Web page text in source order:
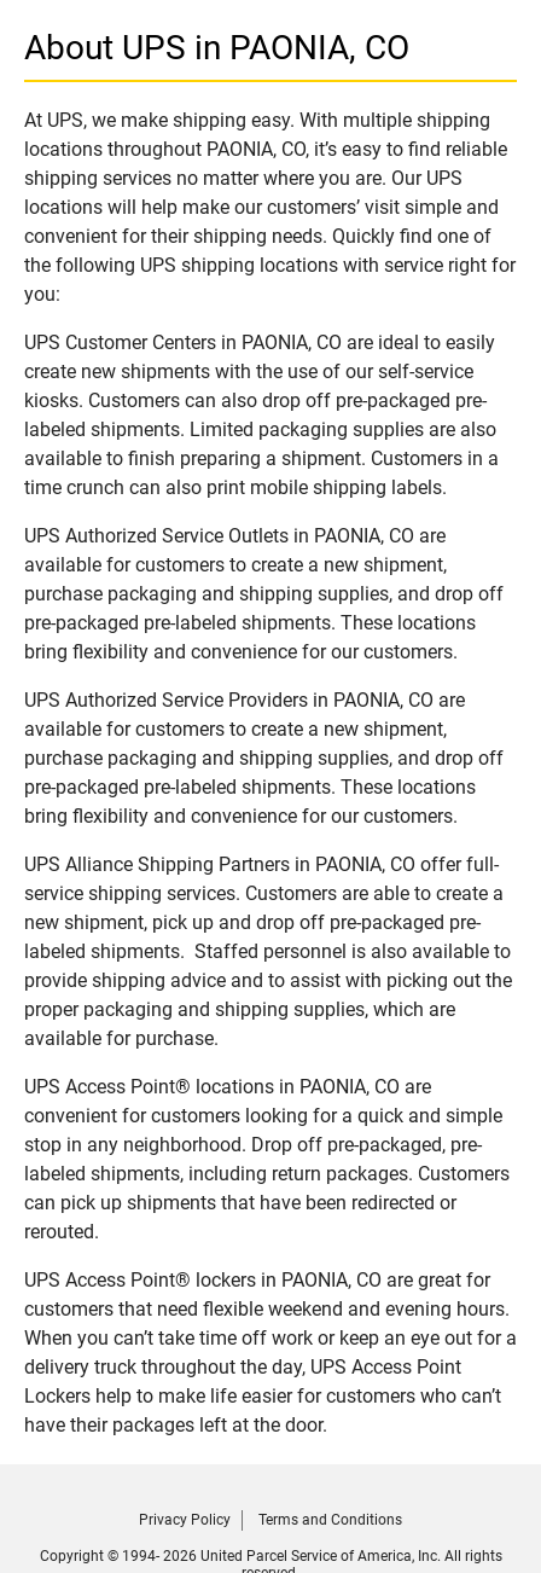
About UPS in PAONIA, CO
At UPS, we make shipping easy. With multiple shipping
locations throughout PAONIA, CO, it’s easy to find reliable
shipping services no matter where you are. Our UPS
locations will help make our customers’ visit simple and
convenient for their shipping needs. Quickly find one of
the following UPS shipping locations with service right for
you:
UPS Customer Centers in PAONIA, CO are ideal to easily
create new shipments with the use of our self-service
kiosks. Customers can also drop off pre-packaged pre-
labeled shipments. Limited packaging supplies are also
available to finish preparing a shipment. Customers in a
time crunch can also print mobile shipping labels.
UPS Authorized Service Outlets in PAONIA, CO are
available for customers to create a new shipment,
purchase packaging and shipping supplies, and drop off
pre-packaged pre-labeled shipments. These locations
bring flexibility and convenience for our customers.
UPS Authorized Service Providers in PAONIA, CO are
available for customers to create a new shipment,
purchase packaging and shipping supplies, and drop off
pre-packaged pre-labeled shipments. These locations
bring flexibility and convenience for our customers.
UPS Alliance Shipping Partners in PAONIA, CO offer full-
service shipping services. Customers are able to create a
new shipment, pick up and drop off pre-packaged pre-
labeled shipments. Staffed personnel is also available to
provide shipping advice and to assist with picking out the
proper packaging and shipping supplies, which are
available for purchase.
UPS Access Point® locations in PAONIA, CO are
convenient for customers looking for a quick and simple
stop in any neighborhood. Drop off pre-packaged, pre-
labeled shipments, including return packages. Customers
can pick up shipments that have been redirected or
rerouted.
UPS Access Point® lockers in PAONIA, CO are great for
customers that need flexible weekend and evening hours.
When you can’t take time off work or keep an eye out for a
delivery truck throughout the day, UPS Access Point
Lockers help to make life easier for customers who can’t
have their packages left at the door.
Privacy Policy Terms and Conditions
Copyright © 1994- 2026 United Parcel Service of America, Inc. All rights